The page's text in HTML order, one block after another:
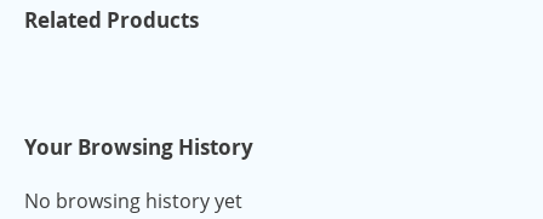
Related Products
Your Browsing History
No browsing history yet